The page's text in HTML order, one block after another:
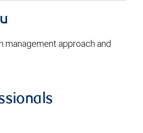
management approach and